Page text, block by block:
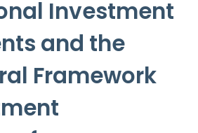
Investment
and the
Framework